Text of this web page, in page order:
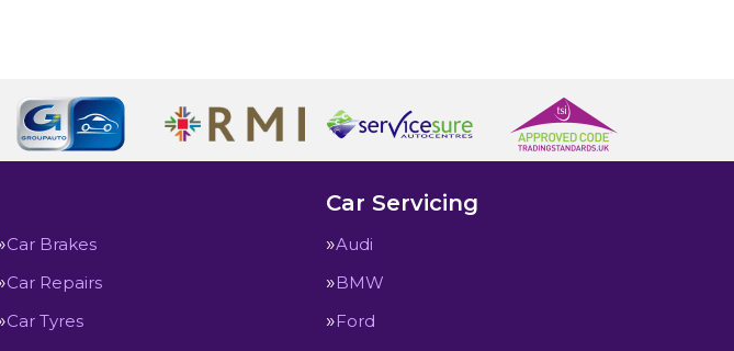
Car Brakes
Car Repairs
Car Tyres
Car Servicing
Audi
BMW
Ford